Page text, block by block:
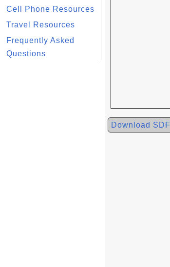
Cell Phone Resources
Travel Resources
Frequently Asked
Questions
Download SDF